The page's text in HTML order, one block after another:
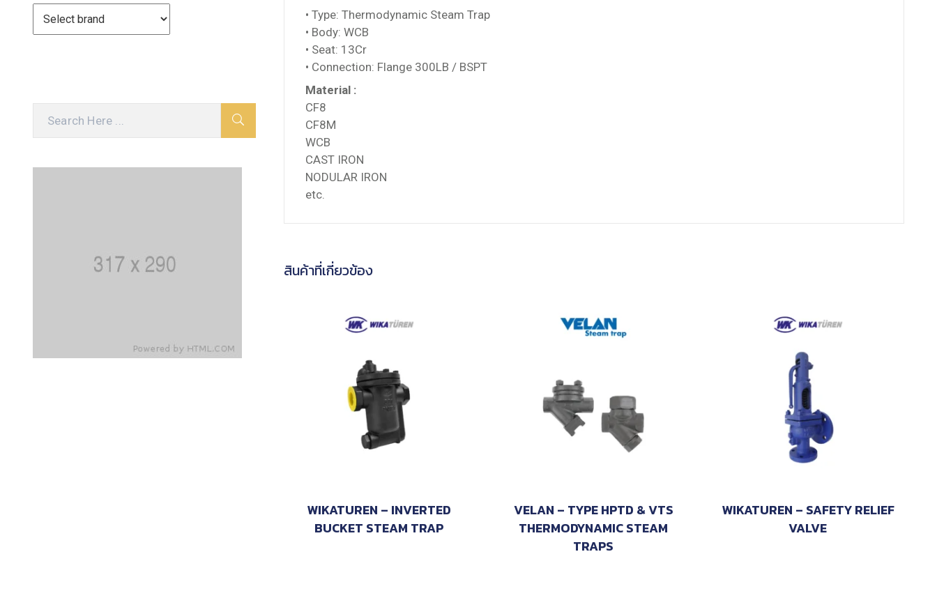
• Type: Thermodynamic Steam Trap
• Body: WCB
• Seat: 13Cr
• Connection: Flange 300LB / BSPT
Material :
CF8
CF8M
WCB
CAST IRON
NODULAR IRON
etc.
สินค้าที่เกี่ยวข้อง
WIKATUREN – INVERTED
BUCKET STEAM TRAP
VELAN – TYPE HPTD & VTS
THERMODYNAMIC STEAM
TRAPS
WIKATUREN – SAFETY RELIEF
VALVE